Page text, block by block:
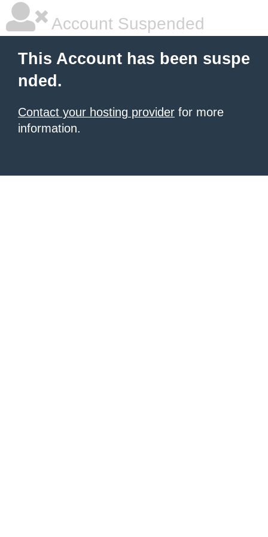
Account Suspended
This Account has been suspe
nded.
Contact your hosting provider for more
information.